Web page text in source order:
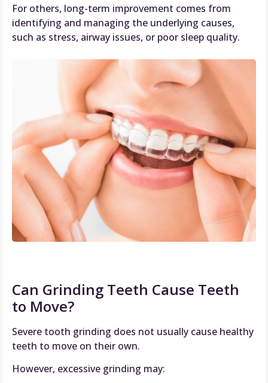
For others, long-term improvement comes from
identifying and managing the underlying causes,
such as stress, airway issues, or poor sleep quality.
Can Grinding Teeth Cause Teeth
to Move?
Severe tooth grinding does not usually cause healthy
teeth to move on their own.
However, excessive grinding may: